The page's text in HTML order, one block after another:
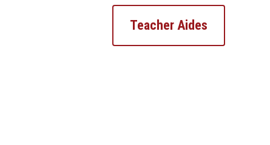
Teacher Aides